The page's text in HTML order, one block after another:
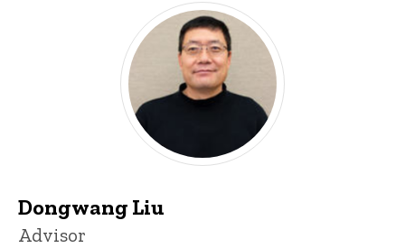
Dongwang Liu
Title/Position
Advisor